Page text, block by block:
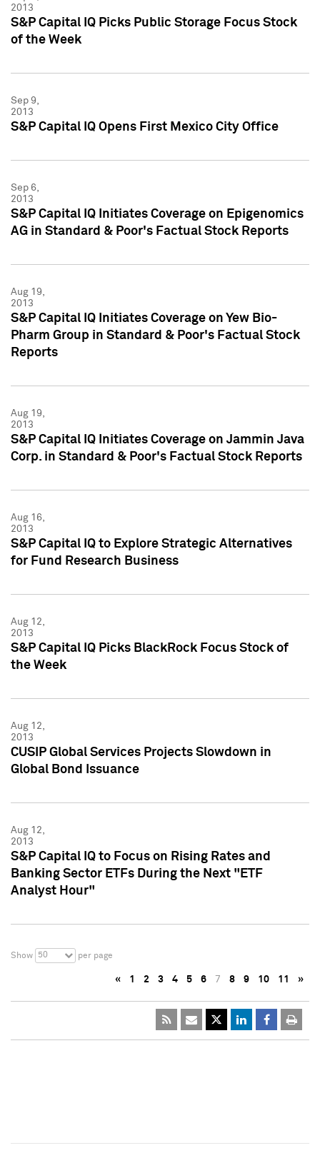
2013
S&P Capital IQ Picks Public Storage Focus Stock
of the Week
Sep 9,
2013
S&P Capital IQ Opens First Mexico City Office
Sep 6,
2013
S&P Capital IQ Initiates Coverage on Epigenomics
AG in Standard & Poor's Factual Stock Reports
Aug 19,
2013
S&P Capital IQ Initiates Coverage on Yew Bio-
Pharm Group in Standard & Poor's Factual Stock
Reports
Aug 19,
2013
S&P Capital IQ Initiates Coverage on Jammin Java
Corp. in Standard & Poor's Factual Stock Reports
Aug 16,
2013
S&P Capital IQ to Explore Strategic Alternatives
for Fund Research Business
Aug 12,
2013
S&P Capital IQ Picks BlackRock Focus Stock of
the Week
Aug 12,
2013
CUSIP Global Services Projects Slowdown in
Global Bond Issuance
Aug 12,
2013
S&P Capital IQ to Focus on Rising Rates and
Banking Sector ETFs During the Next "ETF
Analyst Hour"
Show 50 per page
« 1 2 3 4 5 6 7 8 9 10 11 »